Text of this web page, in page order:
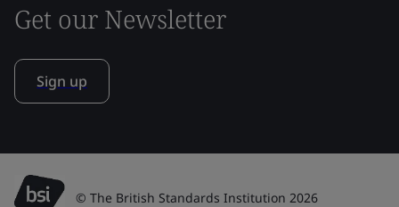
Get our Newsletter
Sign up
© The British Standards Institution 2026